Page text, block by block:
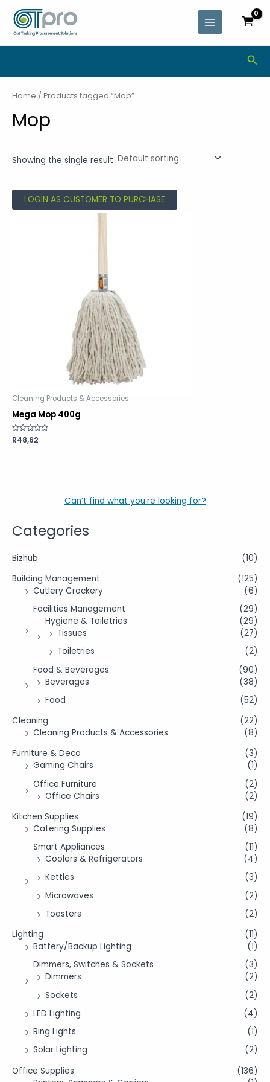
content
MAIN
MENU
Categories
Bizhub
(10)
Building Management
(125)
Cutlery Crockery
(6)
Facilities Management
(29)
Hygiene & Toiletries
(29)
Tissues
(27)
Toiletries
(2)
Food & Beverages
(90)
Beverages
(38)
Food
(52)
Cleaning
(22)
Cleaning Products & Accessories
(8)
Furniture & Deco
(3)
Gaming Chairs
(1)
Office Furniture
(2)
Office Chairs
(2)
Kitchen Supplies
(19)
Catering Supplies
(8)
Smart Appliances
(11)
Coolers & Refrigerators
(4)
Kettles
(3)
Microwaves
(2)
Toasters
(2)
Lighting
(11)
Battery/Backup Lighting
(1)
Dimmers, Switches & Sockets
(3)
Dimmers
(2)
Sockets
(2)
LED Lighting
(4)
Ring Lights
(1)
Solar Lighting
(2)
Office Supplies
(136)
Home / Products tagged “Mop”
Mop
Showing the single result
LOGIN AS CUSTOMER TO PURCHASE
Cleaning Products & Accessories
Mega Mop 400g
Rated
0
R48,62
Can’t find what you’re looking for?